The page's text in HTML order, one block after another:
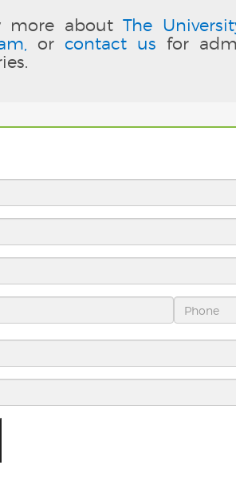
more aboutThe
or contact us for